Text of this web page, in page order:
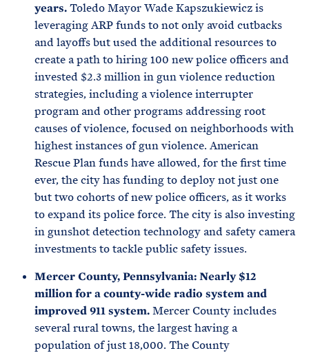
years.Toledo Mayor Wade Kapszukiewicz is
leveraging ARP funds to not only avoid cutbacks
and layoffs but used the additional resources to
create a path to hiring 100 new police officers and
invested $2.3 million in gun violence reduction
strategies, including a violence interrupter
program and other programs addressing root
causes of violence, focused on neighborhoods with
highest instances of gun violence. American
Rescue Plan funds have allowed, for the first time
ever, the city has funding to deploy not just one
but two cohorts of new police officers, as it works
to expand its police force. The city is also investing
in gunshot detection technology and safety camera
investments to tackle public safety issues.
Mercer County, Pennsylvania: Nearly $12
million for a county-wide radio system and
improved 911 system.Mercer County includes
several rural towns, the largest having a
population of just 18,000. The County